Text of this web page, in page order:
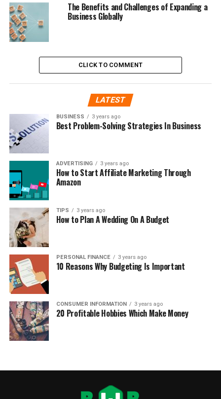
The Benefits and Challenges of Expanding a
Business Globally
CLICK TO COMMENT
LATEST
BUSINESS 3 years ago
Best Problem-Solving Strategies In Business
ADVERTISING 3 years ago
How to Start Affiliate Marketing Through
Amazon
TIPS 3 years ago
How to Plan A Wedding On A Budget
PERSONAL FINANCE 3 years ago
10 Reasons Why Budgeting Is Important
CONSUMER INFORMATION 3 years ago
20 Profitable Hobbies Which Make Money